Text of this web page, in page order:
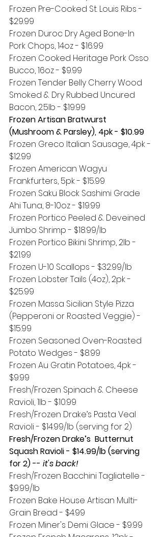
Frozen Pre-Cooked St. Louis Ribs -
$29.99
Frozen Duroc Dry Aged Bone-In
Pork Chops, 14oz - $16.99
Frozen Cooked Heritage Pork Osso
Bucco, 16oz - $9.99
Frozen Tender Belly Cherry Wood
Smoked & Dry Rubbed Uncured
Bacon, 2.5lb - $19.99
Frozen Artisan Bratwurst
(Mushroom & Parsley), 4pk - $10.99
Frozen Greco Italian Sausage, 4pk -
$12.99
Frozen American Wagyu
Frankfurters, 5pk - $15.99
Frozen Saku Block Sashimi Grade
Ahi Tuna, 8-10oz - $19.99
Frozen Portico Peeled & Deveined
Jumbo Shrimp - $18.99/lb
Frozen Portico Bikini Shrimp, 2lb -
$21.99
Frozen U-10 Scallops - $32.99/lb
Frozen Lobster Tails (4oz), 2pk -
$25.99
Frozen Massa Sicilian Style Pizza
(Pepperoni or Roasted Veggie) -
$15.99
Frozen Seasoned Oven-Roasted
Potato Wedges - $8.99
Frozen Au Gratin Potatoes, 4pk -
$9.99
Fresh/Frozen Spinach & Cheese
Ravioli, 1lb - $10.99
Fresh/Frozen Drake’s Pasta Veal
Ravioli - $14.99/lb (serving for 2)
Fresh/Frozen Drake’s  Butternut
Squash Ravioli - $14.99/lb (serving
for 2) -- it's back!
Fresh/Frozen Bacchini Tagliatelle -
$9.99/lb
Frozen Bake House Artisan Multi-
Grain Bread - $4.99
Frozen Miner's Demi Glace - $9.99